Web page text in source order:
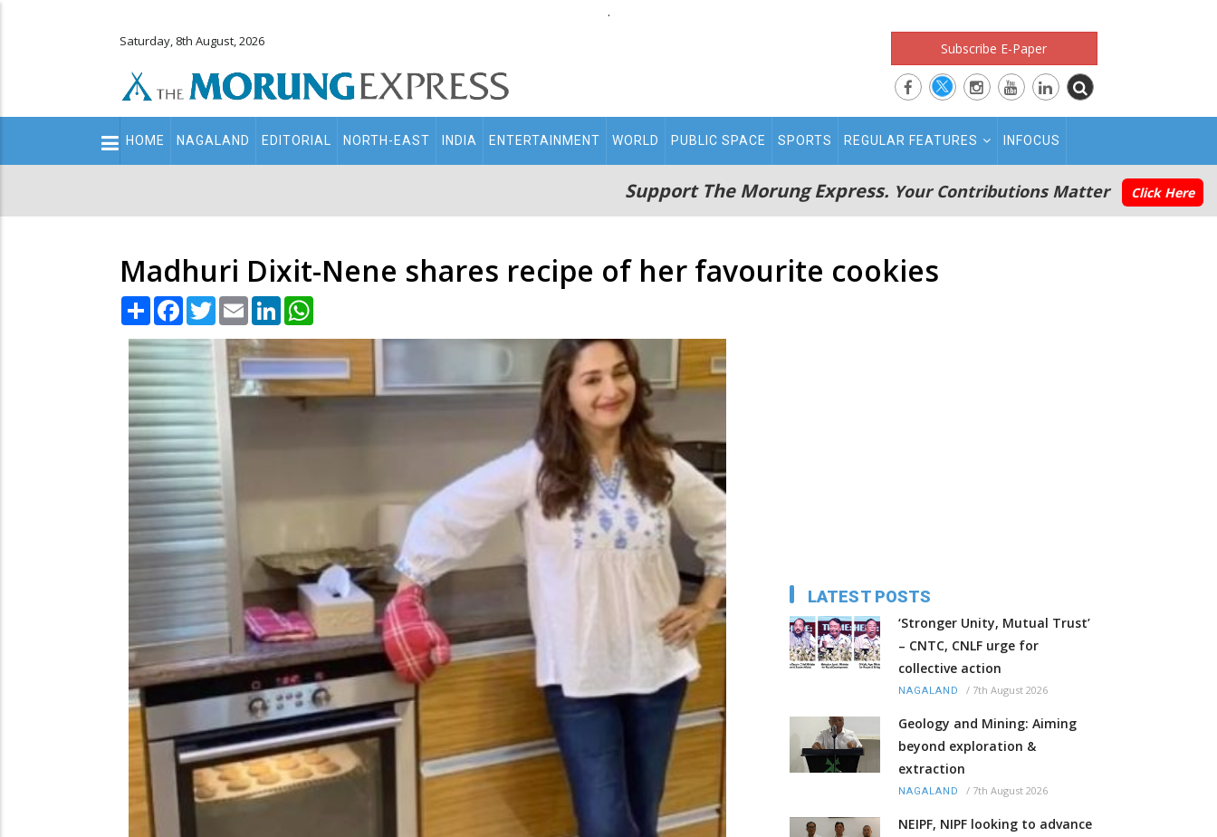
.
Saturday, 8th August, 2026 Subscribe E-Paper
Main
navigation
HOME NAGALAND EDITORIAL NORTH-EAST INDIA ENTERTAINMENT WORLD PUBLIC SPACE SPORTS REGULAR FEATURES INFOCUS
Support The Morung Express. Your Contributions Matter Click Here
Madhuri Dixit-Nene shares recipe of her favourite cookies
Share Facebook
TwitterEmail LinkedIn
LATEST POSTS
‘Stronger Unity, Mutual Trust’
– CNTC, CNLF urge for
collective action
NAGALAND / 7th August 2026
Geology and Mining: Aiming
beyond exploration &
extraction
NAGALAND / 7th August 2026
NEIPF, NIPF looking to advance